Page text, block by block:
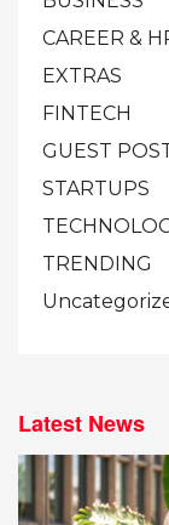
CAREER &
EXTRAS
FINTECH
GUEST
STARTUPS
TRENDING
Latest News